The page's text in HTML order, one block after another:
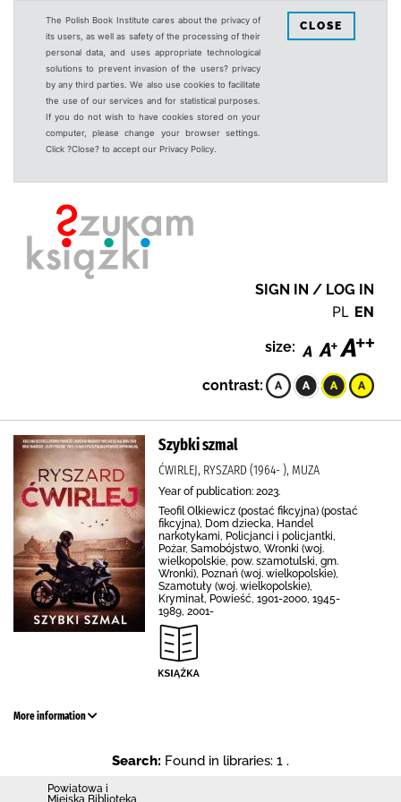
The Polish Book Institute cares about the privacy of
its users, as well as safety of the processing of their
personal data, and uses appropriate technological
solutions to prevent invasion of the users? privacy
by any third parties. We also use cookies to facilitate
the use of our services and for statistical purposes.
If you do not wish to have cookies stored on your
computer, please change your browser settings.
Click ?Close? to accept our Privacy Policy.
CLOSE
SIGN IN / LOG IN
PL EN
size:
contrast:
Szybki szmal
ĆWIRLEJ, RYSZARD (1964- ), MUZA
Year of publication: 2023.
Teofil Olkiewicz (postać fikcyjna) (postać
fikcyjna), Dom dziecka, Handel
narkotykami, Policjanci i policjantki,
Pożar, Samobójstwo, Wronki (woj.
wielkopolskie, pow. szamotulski, gm.
Wronki), Poznań (woj. wielkopolskie),
Szamotuły (woj. wielkopolskie),
Kryminał, Powieść, 1901-2000, 1945-
1989, 2001-
More information
Search: Found in libraries: 1 .
Powiatowa i
Miejska Biblioteka